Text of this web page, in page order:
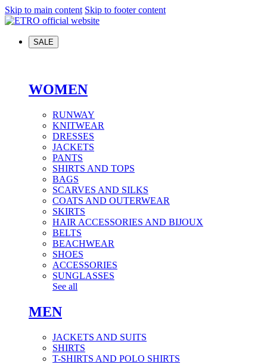
Skip to main content Skip to footer content
SALE
WOMEN
RUNWAY
KNITWEAR
DRESSES
JACKETS
PANTS
SHIRTS AND TOPS
BAGS
SCARVES AND SILKS
COATS AND OUTERWEAR
SKIRTS
HAIR ACCESSORIES AND BIJOUX
BELTS
BEACHWEAR
SHOES
ACCESSORIES
SUNGLASSES
See all
MEN
JACKETS AND SUITS
SHIRTS
T-SHIRTS AND POLO SHIRTS